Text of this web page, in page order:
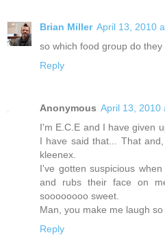
Brian Miller April 13, 2010
so which food group do
Reply
Anonymous April 13, 2010
I'm E.C.E and I have given
I have said that... That
kleenex.
I've gotten suspicious
and rubs their face on
soooooooo sweet.
Man, you make me laugh
Reply